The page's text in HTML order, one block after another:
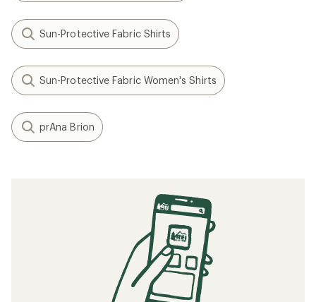
Sun-Protective Fabric Shirts
Sun-Protective Fabric Women's Shirts
prAna Brion